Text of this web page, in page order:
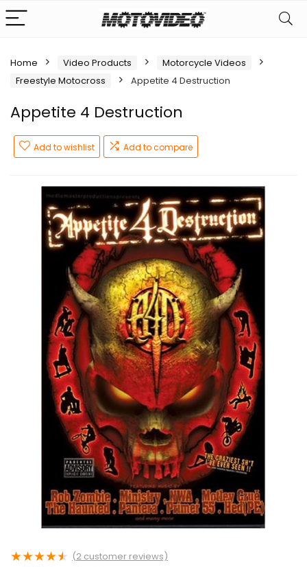
Home Video Products
Motorcycle Videos
Freestyle Motocross
Appetite 4 Destruction
Appetite 4 Destruction
Add to wishlist Add to compare
★★★★★ (2 customer reviews)